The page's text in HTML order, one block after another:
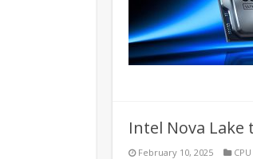
Intel Nova
February 10, 2025 CPU